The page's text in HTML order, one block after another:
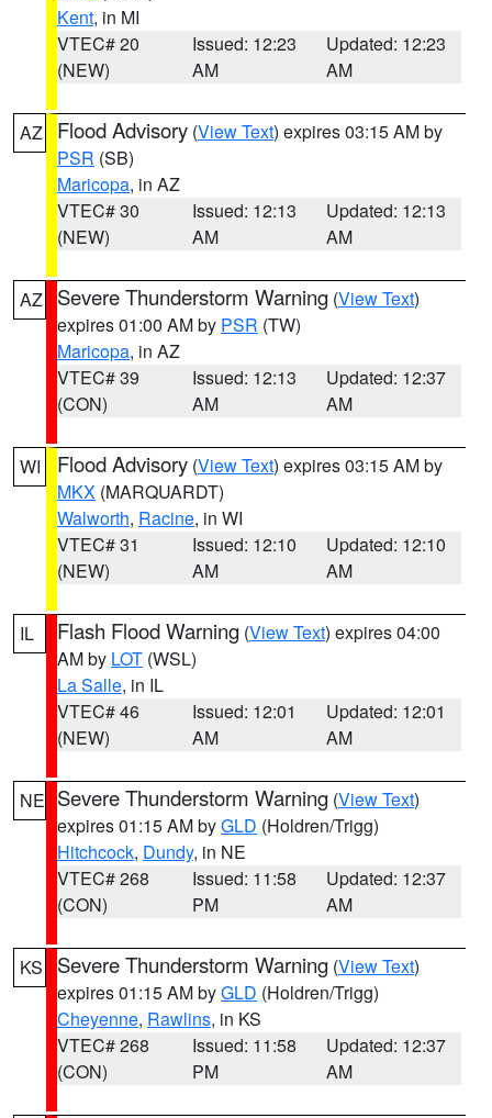
Kent, in MI
VTEC# 20
(NEW)
Issued: 12:23
AM
Updated: 12:23
AM
AZ Flood Advisory (View Text) expires 03:15 AM by
PSR (SB)
Maricopa, in AZ
VTEC# 30
(NEW)
Issued: 12:13
AM
Updated: 12:13
AM
AZ Severe Thunderstorm Warning (View Text)
expires 01:00 AM by PSR (TW)
Maricopa, in AZ
VTEC# 39
(CON)
Issued: 12:13
AM
Updated: 12:37
AM
WI Flood Advisory (View Text) expires 03:15 AM by
MKX (MARQUARDT)
Walworth, Racine, in WI
VTEC# 31
(NEW)
Issued: 12:10
AM
Updated: 12:10
AM
IL Flash Flood Warning (View Text) expires 04:00
AM by LOT (WSL)
La Salle, in IL
VTEC# 46
(NEW)
Issued: 12:01
AM
Updated: 12:01
AM
NE Severe Thunderstorm Warning (View Text)
expires 01:15 AM byGLD (Holdren/Trigg)
Hitchcock, Dundy, in NE
VTEC# 268
(CON)
Issued: 11:58
PM
Updated: 12:37
AM
KS Severe Thunderstorm Warning (View Text)
expires 01:15 AM byGLD (Holdren/Trigg)
Cheyenne, Rawlins, in KS
VTEC# 268
(CON)
Issued: 11:58
PM
Updated: 12:37
AM